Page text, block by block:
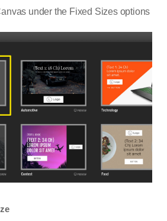
under the Fixed Sizes options